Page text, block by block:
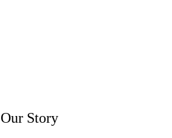
Our Story